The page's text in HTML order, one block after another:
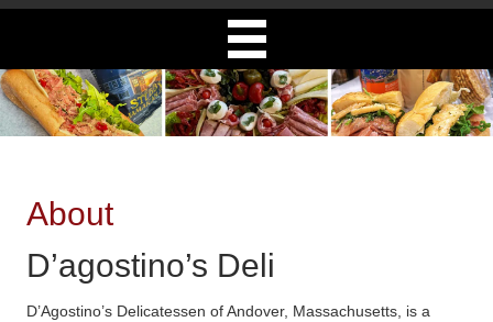
About
D’agostino’s Deli
D’Agostino’s Delicatessen of Andover, Massachusetts, is a